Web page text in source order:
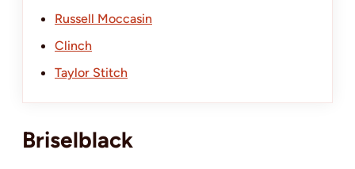
Russell Moccasin
Clinch
Taylor Stitch
Briselblack